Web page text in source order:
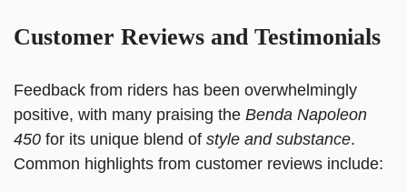
Customer Reviews and Testimonials
Feedback from riders has been overwhelmingly
positive, with many praising the Benda Napoleon
450 for its unique blend of style and substance.
Common highlights from customer reviews include: